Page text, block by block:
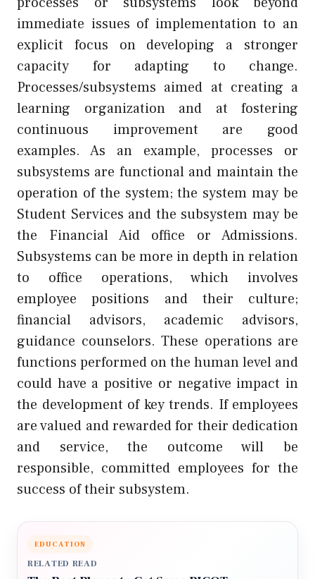
immediate issues of implementation to an
explicit focus on developing a stronger
capacity for adapting to change.
Processes/subsystems aimed at creating a
learning organization and at fostering
continuous improvement are good
examples. As an example, processes or
subsystems are functional and maintain the
operation of the system; the system may be
Student Services and the subsystem may be
the Financial Aid office or Admissions.
Subsystems can be more in depth in relation
to office operations, which involves
employee positions and their culture;
financial advisors, academic advisors,
guidance counselors. These operations are
functions performed on the human level and
could have a positive or negative impact in
the development of key trends. If employees
are valued and rewarded for their dedication
and service, the outcome will be
responsible, committed employees for the
success of their subsystem.
EDUCATION
RELATED READ